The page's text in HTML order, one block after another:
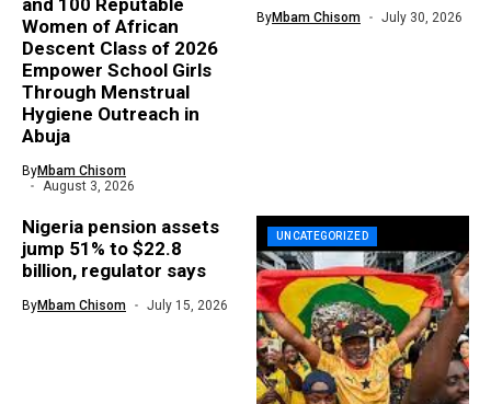
and 100 Reputable
Women of African
Descent Class of 2026
Empower School Girls
Through Menstrual
Hygiene Outreach in
Abuja
ByMbam Chisom
August 3, 2026
ByMbam Chisom July 30, 2026
Nigeria pension assets
jump 51% to $22.8
billion, regulator says
ByMbam Chisom July 15, 2026
UNCATEGORIZED